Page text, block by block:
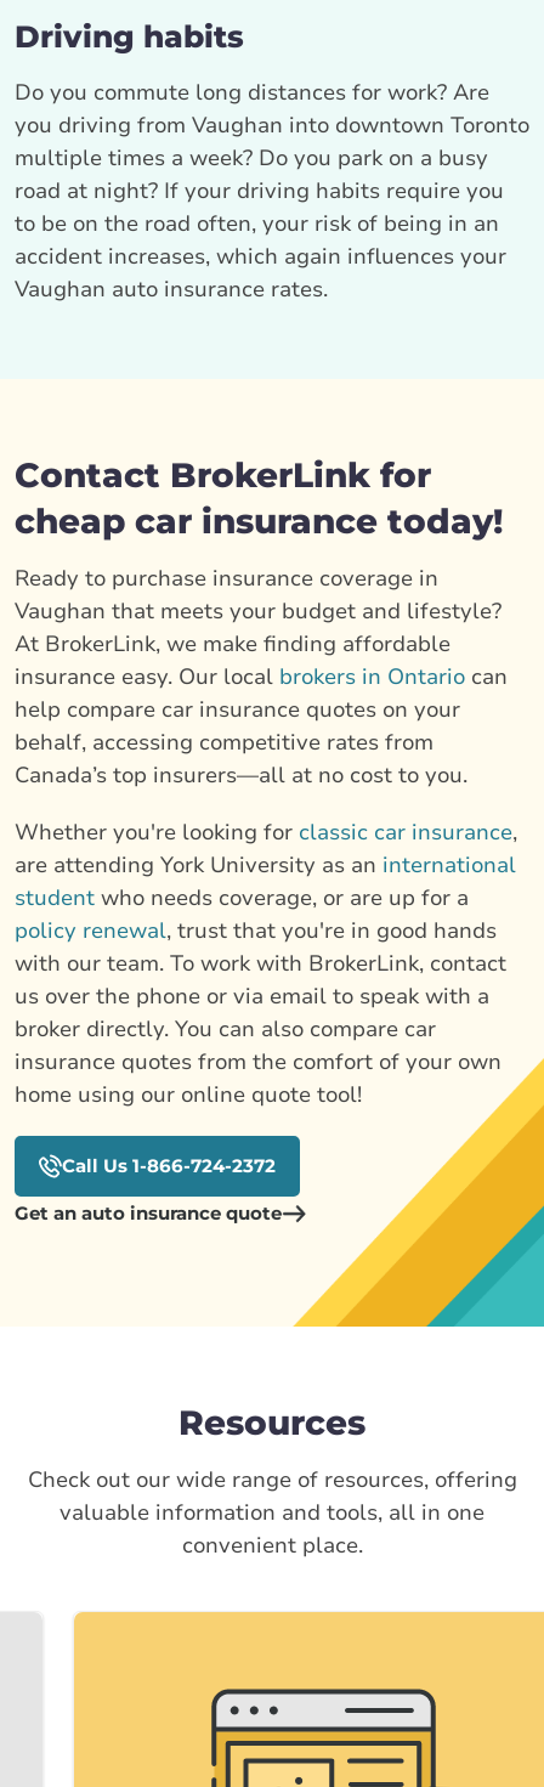
Driving habits
Do you commute long distances for work? Are
you driving from Vaughan into downtown Toronto
multiple times a week? Do you park on a busy
road at night? If your driving habits require you
to be on the road often, your risk of being in an
accident increases, which again influences your
Vaughan auto insurance rates.
Contact BrokerLink for
cheap car insurance today!
Ready to purchase insurance coverage in
Vaughan that meets your budget and lifestyle?
At BrokerLink, we make finding affordable
insurance easy. Our local brokers in Ontario can
help compare car insurance quotes on your
behalf, accessing competitive rates from
Canada’s top insurers—all at no cost to you.
Whether you're looking for classic car insurance,
are attending York University as an international
student who needs coverage, or are up for a
policy renewal, trust that you're in good hands
with our team. To work with BrokerLink, contact
us over the phone or via email to speak with a
broker directly. You can also compare car
insurance quotes from the comfort of your own
home using our online quote tool!
Call Us 1-866-724-2372
Get an auto insurance quote
Resources
Check out our wide range of resources, offering
valuable information and tools, all in one
convenient place.